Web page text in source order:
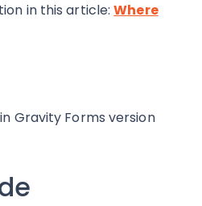
in this article:Where
Gravity Forms version